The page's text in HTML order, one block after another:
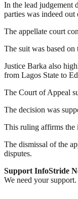
In the lead judgement
parties was indeed out
The appellate court
The suit was based
Justice Barka also
from Lagos State to
The Court of Appeal
The decision was
This ruling affirms the
The dismissal of the
disputes.
Support InfoStride
We need your support.